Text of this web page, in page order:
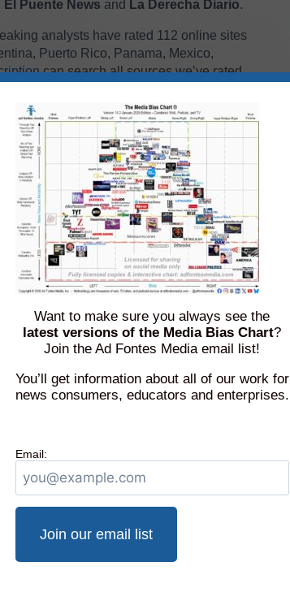
El Puente News and La Derecha Diario.
analysts have rated 112 online sites
Puerto Rico, Panama, Mexico,
can search all sources we’ve rated
web/print chart, you can find iton our
month’s chart because it’s
and the result would be an image
as possible, we have magnified a
no sources.
make their debut on this month’s
for it by using the Interactive Media
source data you can access. Check
email newsletter!
Specialist at Ad Fontes Media. She
in the fields of journalism and public
of journalism for 17 years at Eastern
from Southern Illinois
English from Eastern Illinois University.
traveling, puzzles and reading.
Want to make sure you always see the
latest versions of the Media Bias Chart?
Join the Ad Fontes Media email list!
You’ll get information about all of our work for
news consumers, educators and enterprises.
Email: